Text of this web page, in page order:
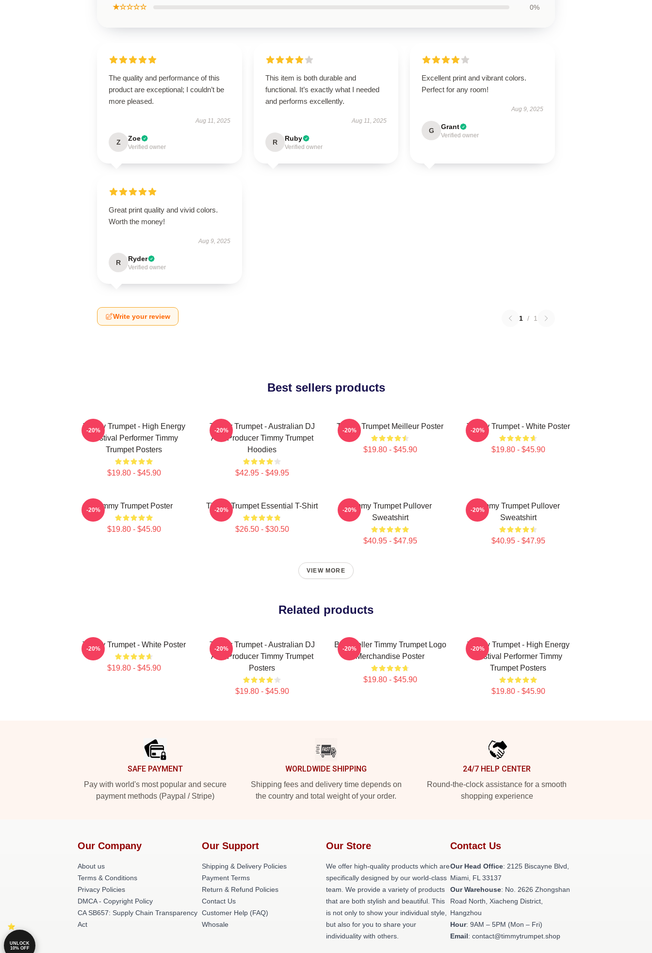
★☆☆☆☆ 0%
The quality and performance of this
product are exceptional; I couldn’t be
more pleased.
Aug 11, 2025
Z Zoe
Verified owner
This item is both durable and
functional. It’s exactly what I needed
and performs excellently.
Aug 11, 2025
R Ruby
Verified owner
Excellent print and vibrant colors.
Perfect for any room!
Aug 9, 2025
G Grant
Verified owner
Great print quality and vivid colors.
Worth the money!
Aug 9, 2025
R Ryder
Verified owner
Write your review 1 / 1
Best sellers products
Timmy Trumpet - High Energy
Festival Performer Timmy
Trumpet Posters
$19.80 - $45.90
-20%
Timmy Trumpet - Australian DJ
And Producer Timmy Trumpet
Hoodies
$42.95 - $49.95
-20% Timmy Trumpet Meilleur Poster
$19.80 - $45.90
-20% Timmy Trumpet - White Poster
$19.80 - $45.90
-20%
Timmy Trumpet Poster
$19.80 - $45.90
-20% Timmy Trumpet Essential T-Shirt
$26.50 - $30.50
-20%
Timmy Trumpet Pullover
Sweatshirt
$40.95 - $47.95
-20%
Timmy Trumpet Pullover
Sweatshirt
$40.95 - $47.95
-20%
VIEW MORE
Related products
Timmy Trumpet - White Poster
$19.80 - $45.90
-20%
Timmy Trumpet - Australian DJ
And Producer Timmy Trumpet
Posters
$19.80 - $45.90
-20%
Best Seller Timmy Trumpet Logo
Merchandise Poster
$19.80 - $45.90
-20%
Timmy Trumpet - High Energy
Festival Performer Timmy
Trumpet Posters
$19.80 - $45.90
-20%
SAFE PAYMENT
Pay with world's most popular and secure
payment methods (Paypal / Stripe)
WORLDWIDE SHIPPING
Shipping fees and delivery time depends on
the country and total weight of your order.
24/7 HELP CENTER
Round-the-clock assistance for a smooth
shopping experience
Our Company
About us
Terms & Conditions
Privacy Policies
DMCA - Copyright Policy
CA SB657: Supply Chain Transparency
Act
Our Support
Shipping & Delivery Policies
Payment Terms
Return & Refund Policies
Contact Us
Customer Help (FAQ)
Whosale
Our Store
We offer high-quality products which are
specifically designed by our world-class
team. We provide a variety of products
that are both stylish and beautiful. This
is not only to show your individual style,
but also for you to share your
individuality with others.
Contact Us
Our Head Office: 2125 Biscayne Blvd,
Miami, FL 33137
Our Warehouse: No. 2626 Zhongshan
Road North, Xiacheng District,
Hangzhou
Hour: 9AM – 5PM (Mon – Fri)
Email: contact@timmytrumpet.shop
UNLOCK
10% OFF